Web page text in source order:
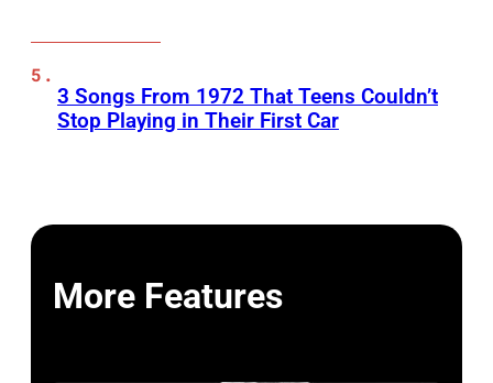
3 Songs From 1972 That Teens Couldn’t
Stop Playing in Their First Car
More Features